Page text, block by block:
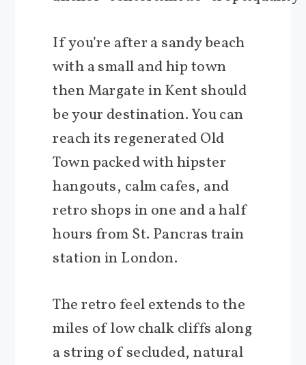
If you’re after a sandy beach
with a small and hip town
then Margate in Kent should
be your destination. You can
reach its regenerated Old
Town packed with hipster
hangouts, calm cafes, and
retro shops in one and a half
hours from St. Pancras train
station in London.
The retro feel extends to the
miles of low chalk cliffs along
a string of secluded, natural